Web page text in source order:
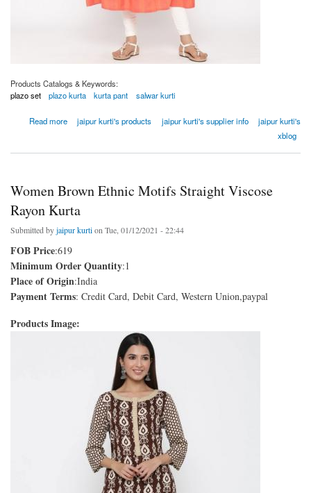
Products Catalogs & Keywords:
plazo set
plazo kurta kurta pant salwar kurti
Read more
about Women Coral Embroidered A-line Yarn Dyed Kurta
jaipur kurti's products jaipur kurti's supplier info
jaipur kurti's
xblog
Women Brown Ethnic Motifs Straight Viscose
Rayon Kurta
Submitted byjaipur kurtion Tue, 01/12/2021 - 22:44
FOB Price:619
Minimum Order Quantity:1
Place of Origin:India
Payment Terms: Credit Card, Debit Card, Western Union,paypal
Products Image: